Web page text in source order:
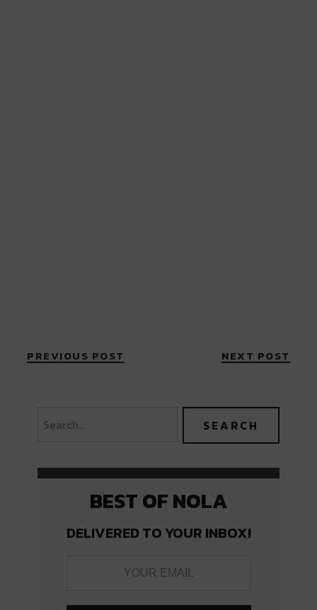
PREVIOUS POST NEXT POST
BEST OF NOLA
DELIVERED TO YOUR INBOX!